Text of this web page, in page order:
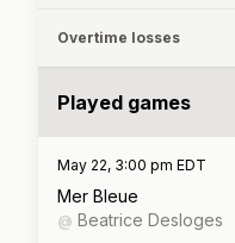
Overtime losses
Played games
May 22, 3:00 pm EDT
Mer Bleue
@ Beatrice Desloges